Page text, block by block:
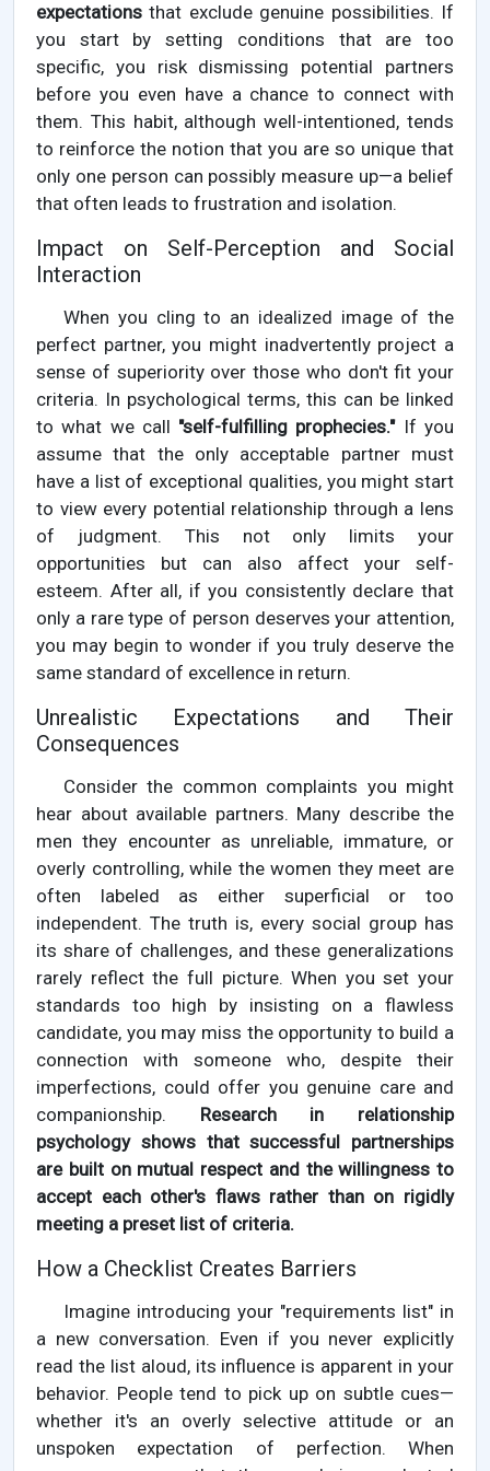
expectations that exclude genuine possibilities. If
you start by setting conditions that are too
specific, you risk dismissing potential partners
before you even have a chance to connect with
them. This habit, although well-intentioned, tends
to reinforce the notion that you are so unique that
only one person can possibly measure up—a belief
that often leads to frustration and isolation.
Impact on Self-Perception and Social
Interaction
When you cling to an idealized image of the
perfect partner, you might inadvertently project a
sense of superiority over those who don't fit your
criteria. In psychological terms, this can be linked
to what we call "self-fulfilling prophecies."If you
assume that the only acceptable partner must
have a list of exceptional qualities, you might start
to view every potential relationship through a lens
of judgment. This not only limits your
opportunities but can also affect your self-
esteem. After all, if you consistently declare that
only a rare type of person deserves your attention,
you may begin to wonder if you truly deserve the
same standard of excellence in return.
Unrealistic Expectations and Their
Consequences
Consider the common complaints you might
hear about available partners. Many describe the
men they encounter as unreliable, immature, or
overly controlling, while the women they meet are
often labeled as either superficial or too
independent. The truth is, every social group has
its share of challenges, and these generalizations
rarely reflect the full picture. When you set your
standards too high by insisting on a flawless
candidate, you may miss the opportunity to build a
connection with someone who, despite their
imperfections, could offer you genuine care and
companionship. Research in relationship
psychology shows that successful partnerships
are built on mutual respect and the willingness to
accept each other's flaws rather than on rigidly
meeting a preset list of criteria.
How a Checklist Creates Barriers
Imagine introducing your "requirements list" in
a new conversation. Even if you never explicitly
read the list aloud, its influence is apparent in your
behavior. People tend to pick up on subtle cues—
whether it's an overly selective attitude or an
unspoken expectation of perfection. When